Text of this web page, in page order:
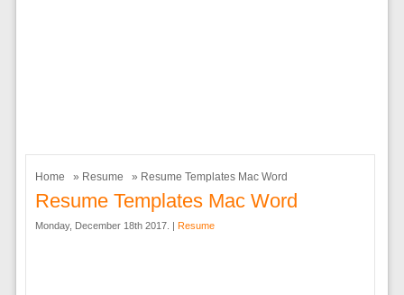
Home » Resume » Resume Templates Mac Word
Resume Templates Mac Word
Monday, December 18th 2017. | Resume